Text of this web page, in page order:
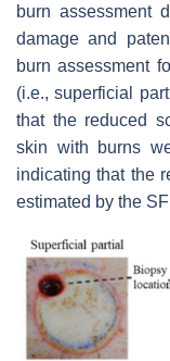
burn assessment
damage and
burn assessment
(i.e., superficial
that the reduced
skin with burns
indicating that the
estimated by the